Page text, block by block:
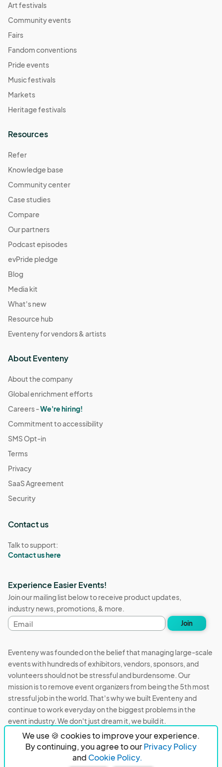
We use 🍪 cookies to improve your experience.
By continuing, you agree to ourPrivacy Policy
and Cookie Policy.
Art festivals
Community events
Fairs
Fandom conventions
Pride events
Music festivals
Markets
Heritage festivals
Resources
Refer
Knowledge base
Community center
Case studies
Compare
Our partners
Podcast episodes
evPride pledge
Blog
Media kit
What's new
Resource hub
Eventeny for vendors & artists
About Eventeny
About the company
Global enrichment efforts
Careers -We're hiring!
Commitment to accessibility
SMS Opt-in
Terms
Privacy
SaaS Agreement
Security
Contact us
Talk to support:
Contact us here
Experience Easier Events!
Join our mailing list below to receive product updates,
industry news, promotions, & more.
Email
address
Join
Eventeny was founded on the belief that managing large-scale
events with hundreds of exhibitors, vendors, sponsors, and
volunteers should not be stressful and burdensome. Our
mission is to remove event organizers from being the 5th most
stressful job in the world. That's why we built Eventeny and
continue to work everyday on the biggest problems in the
event industry. We don't just dream it, we build it.
Eventeny © 2026 Privacy
Acceptable Use
PO Box 921038 Peachtree Corners, GA 30010